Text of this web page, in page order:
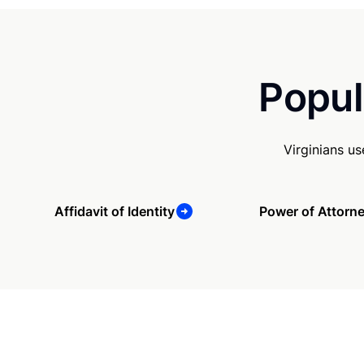
Virginians
Affidavit of Identity Power of